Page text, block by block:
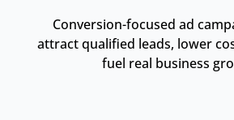
Conversion-focused ad
attract qualified leads, lower
fuel real business